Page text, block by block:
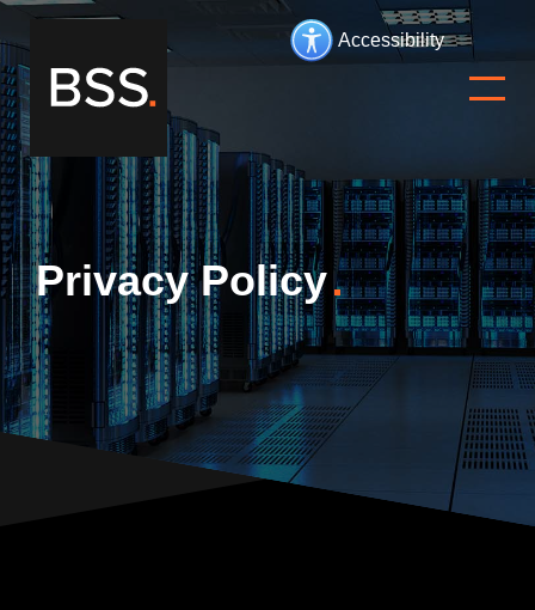
Accessibility
Privacy Policy